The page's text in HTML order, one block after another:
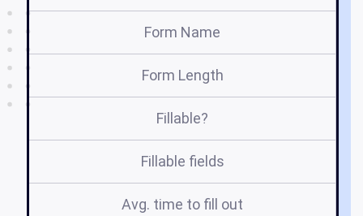
Form Name
Form Length
Fillable?
Fillable fields
Avg. time to fill out